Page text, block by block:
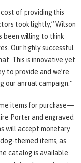
of providing this
took lightly,” Wilson
been willing to think
Our highly successful
This is innovative yet
to provide and we’re
our annual campaign.”
items for purchase—
Porter and engraved
will accept monetary
themed items, as
catalog is available